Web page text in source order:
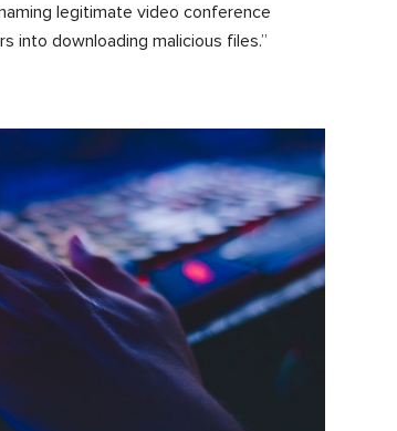
legitimate video conference
into downloading malicious files.”